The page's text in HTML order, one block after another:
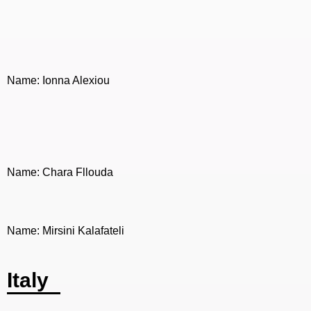
Name: Ionna Alexiou
Name: Chara Fllouda
Name: Mirsini Kalafateli
Italy